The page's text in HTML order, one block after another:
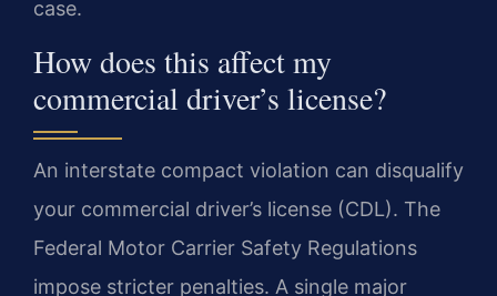
case.
How does this affect my
commercial driver’s license?
An interstate compact violation can disqualify
your commercial driver’s license (CDL). The
Federal Motor Carrier Safety Regulations
impose stricter penalties. A single major